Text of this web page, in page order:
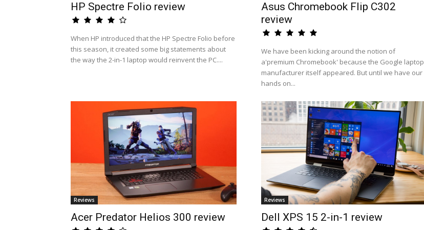
HP Spectre Folio review
When HP introduced that the HP Spectre Folio before
this season, it created some big statements about
the way the 2-in-1 laptop would reinvent the PC....
Asus Chromebook Flip C302
review
We have been kicking around the notion of
a'premium Chromebook' because the Google laptop
manufacturer itself appeared. But until we have our
hands on...
Reviews
Acer Predator Helios 300 review
Reviews
Dell XPS 15 2-in-1 review